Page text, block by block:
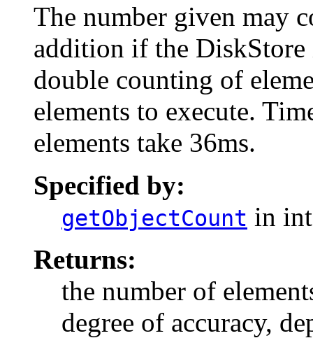
The number given may
addition if the DiskStore
double counting of
elements to execute.
elements take 36ms.
Specified by:
getObjectCount in
Returns:
the number of
degree of accuracy,